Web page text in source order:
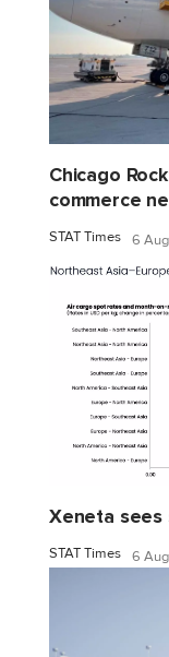
Chicago
commerce
STAT Times 6
Xeneta
STAT Times 6